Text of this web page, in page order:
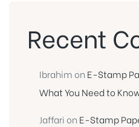
Recent
Ibrahim on E-Stamp
What You Need to
Jaffari on E-Stamp